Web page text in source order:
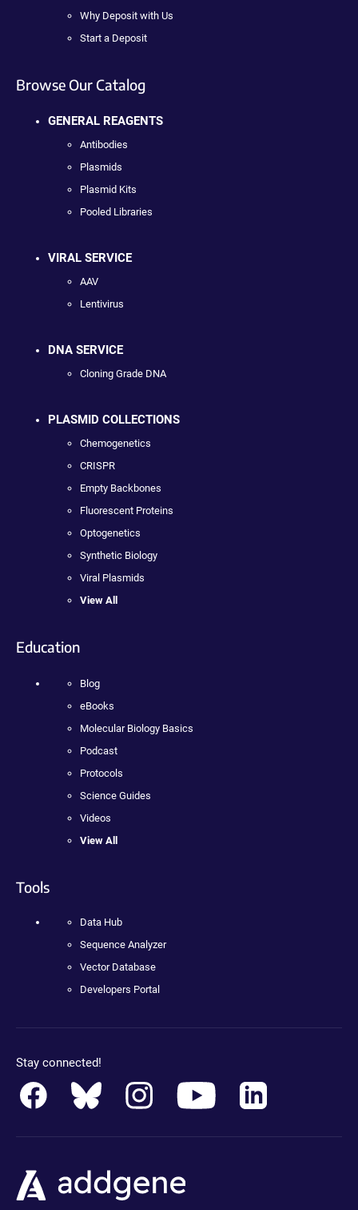
Why Deposit with Us
Start a Deposit
Browse Our Catalog
GENERAL REAGENTS
Antibodies
Plasmids
Plasmid Kits
Pooled Libraries
VIRAL SERVICE
AAV
Lentivirus
DNA SERVICE
Cloning Grade DNA
PLASMID COLLECTIONS
Chemogenetics
CRISPR
Empty Backbones
Fluorescent Proteins
Optogenetics
Synthetic Biology
Viral Plasmids
View All
Education
Blog
eBooks
Molecular Biology Basics
Podcast
Protocols
Science Guides
Videos
View All
Tools
Data Hub
Sequence Analyzer
Vector Database
Developers Portal
Stay connected!